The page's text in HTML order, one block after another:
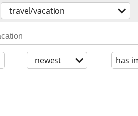
travel/vacation
newest has